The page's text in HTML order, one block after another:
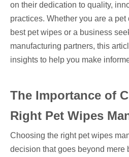
on their dedication to quality,
practices. Whether you are a
best pet wipes or a business
manufacturing partners, this
insights to help you make
The Importance of
Right Pet Wipes
Choosing the right pet wipes
decision that goes beyond mere